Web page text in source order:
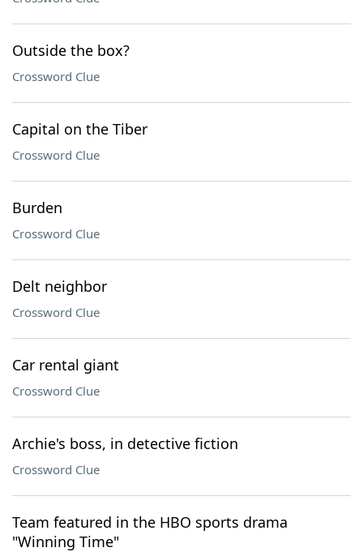
Outside the box?
Crossword Clue
Capital on the Tiber
Crossword Clue
Burden
Crossword Clue
Delt neighbor
Crossword Clue
Car rental giant
Crossword Clue
Archie's boss, in detective fiction
Crossword Clue
Team featured in the HBO sports drama
"Winning Time"